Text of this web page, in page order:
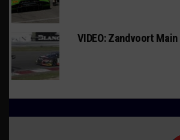
VIDEO: Zandvoort